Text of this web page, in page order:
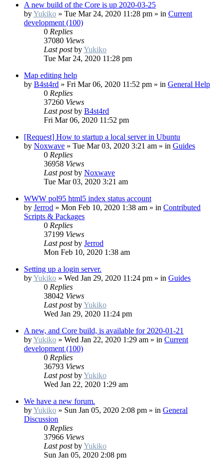
A new build of the Core is up 2020-03-25
byYukiko » Tue Mar 24, 2020 11:28 pm » in Current
development (100)
0 Replies
37080 Views
Last postbyYukiko
Tue Mar 24, 2020 11:28 pm
Map editing help
by B4st4rd » Fri Mar 06, 2020 11:52 pm » in General Help
0 Replies
37260 Views
Last postby B4st4rd
Fri Mar 06, 2020 11:52 pm
[Request] How to startup a local server in Ubuntu
by Noxwave » Tue Mar 03, 2020 3:21 am » in Guides
0 Replies
36958 Views
Last postby Noxwave
Tue Mar 03, 2020 3:21 am
WWW pol95 html5 index status account
by Jerrod » Mon Feb 10, 2020 1:38 am » in Contributed
Scripts & Packages
0 Replies
37199 Views
Last postby Jerrod
Mon Feb 10, 2020 1:38 am
Setting up a login server.
byYukiko » Wed Jan 29, 2020 11:24 pm » in Guides
0 Replies
38042 Views
Last postbyYukiko
Wed Jan 29, 2020 11:24 pm
A new, and Core build, is available for 2020-01-21
byYukiko » Wed Jan 22, 2020 1:29 am » in Current
development (100)
0 Replies
36793 Views
Last postbyYukiko
Wed Jan 22, 2020 1:29 am
We have a new forum.
byYukiko » Sun Jan 05, 2020 2:08 pm » in General
Discussion
0 Replies
37966 Views
Last postbyYukiko
Sun Jan 05, 2020 2:08 pm